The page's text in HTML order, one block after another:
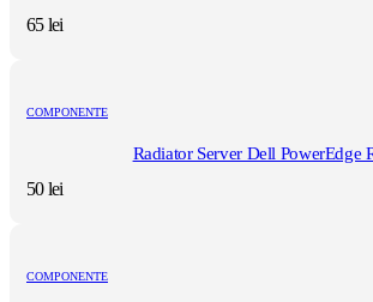
65lei
COMPONENTE
Radiator Server Dell PowerEdge
50lei
COMPONENTE